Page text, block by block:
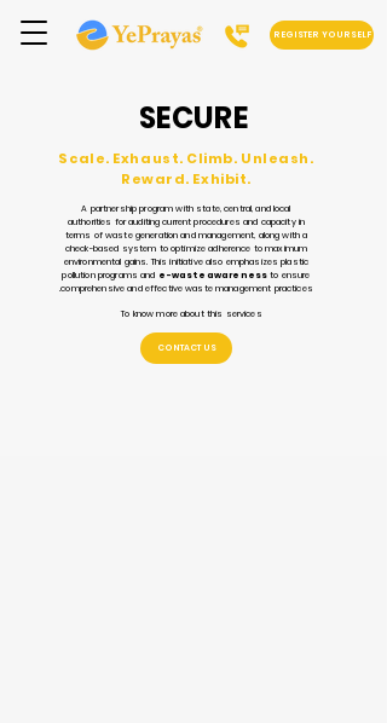
REGISTER YOURSELF
SECURE
Scale. Exhaust. Climb. Unleash.
Reward. Exhibit.
A partnership program with state, central, and local
authorities for auditing current procedures and capacity in
terms of waste generation and management, along with a
check-based system to optimize adherence to maximum
environmental gains. This initiative also emphasizes plastic
pollution programs and e-waste awareness to ensure
comprehensive and effective waste management practices.
To know more about this services
CONTACT US